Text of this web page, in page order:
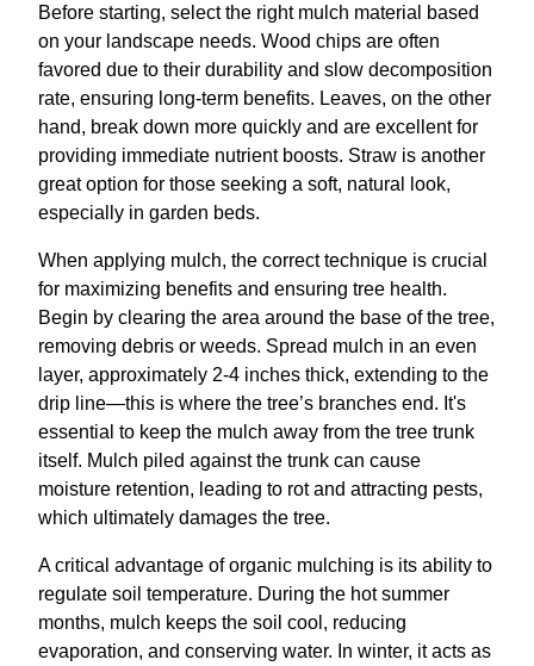
Before starting, select the right mulch material based
on your landscape needs. Wood chips are often
favored due to their durability and slow decomposition
rate, ensuring long-term benefits. Leaves, on the other
hand, break down more quickly and are excellent for
providing immediate nutrient boosts. Straw is another
great option for those seeking a soft, natural look,
especially in garden beds.
When applying mulch, the correct technique is crucial
for maximizing benefits and ensuring tree health.
Begin by clearing the area around the base of the tree,
removing debris or weeds. Spread mulch in an even
layer, approximately 2-4 inches thick, extending to the
drip line—this is where the tree’s branches end. It's
essential to keep the mulch away from the tree trunk
itself. Mulch piled against the trunk can cause
moisture retention, leading to rot and attracting pests,
which ultimately damages the tree.
A critical advantage of organic mulching is its ability to
regulate soil temperature. During the hot summer
months, mulch keeps the soil cool, reducing
evaporation, and conserving water. In winter, it acts as